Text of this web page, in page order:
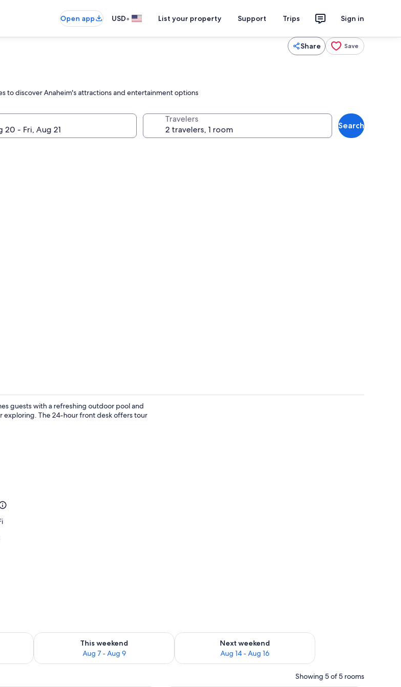
Open app USD• List your property Support Trips Sign in
Share Save
to discover Anaheim's attractions and entertainment options
Travelers
Search
guests with a refreshing outdoor pool and
exploring. The 24-hour front desk offers tour
Aug 7 - Aug 8
This weekend
Aug 7 - Aug 9
Check availability for this weekend Aug 7 - Aug 9
Next weekend
Aug 14 - Aug 16
Check availability for next weekend Aug 14 - Aug 16
Showing 5 of 5 rooms